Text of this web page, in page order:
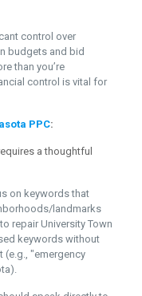
control over
budgets and bid
than you’re
control is vital for
PPC:
a thoughtful
on keywords that
landmarks
repair University Town
keywords without
(e.g., "emergency